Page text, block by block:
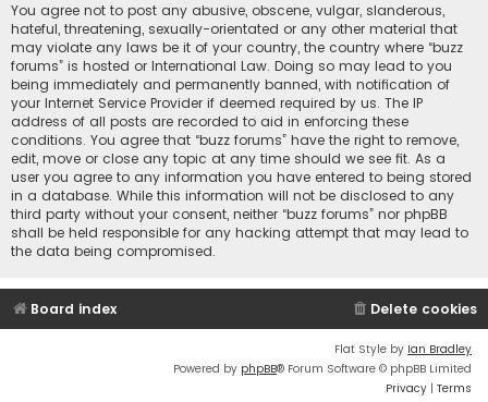
You agree not to post any abusive, obscene, vulgar, slanderous,
hateful, threatening, sexually-orientated or any other material that
may violate any laws be it of your country, the country where “buzz
forums” is hosted or International Law. Doing so may lead to you
being immediately and permanently banned, with notification of
your Internet Service Provider if deemed required by us. The IP
address of all posts are recorded to aid in enforcing these
conditions. You agree that “buzz forums” have the right to remove,
edit, move or close any topic at any time should we see fit. As a
user you agree to any information you have entered to being stored
in a database. While this information will not be disclosed to any
third party without your consent, neither “buzz forums” nor phpBB
shall be held responsible for any hacking attempt that may lead to
the data being compromised.
Board index Delete cookies
Flat Style by Ian Bradley
Powered by phpBB® Forum Software © phpBB Limited
Privacy | Terms